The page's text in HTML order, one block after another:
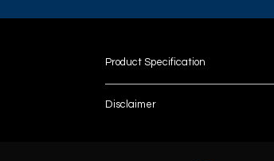
Product Specification
Offers a count and time mode.
Disclaimer